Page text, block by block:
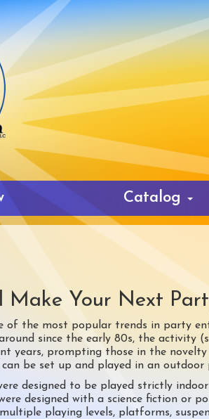
Catalog
Make Your Next
of the most popular trends in party
since the early 80s, the activity
years, prompting those in the
be set up and played in an outdoor
designed to be played strictly
designed with a science fiction or
playing levels, platforms,